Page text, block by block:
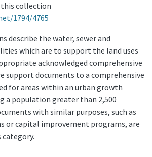
collection
1794/4765
describe the water, sewer and
which are to support the land uses
acknowledged comprehensive
support documents to a comprehensive
for areas within an urban growth
a population greater than 2,500
with similar purposes, such as
or capital improvement programs, are